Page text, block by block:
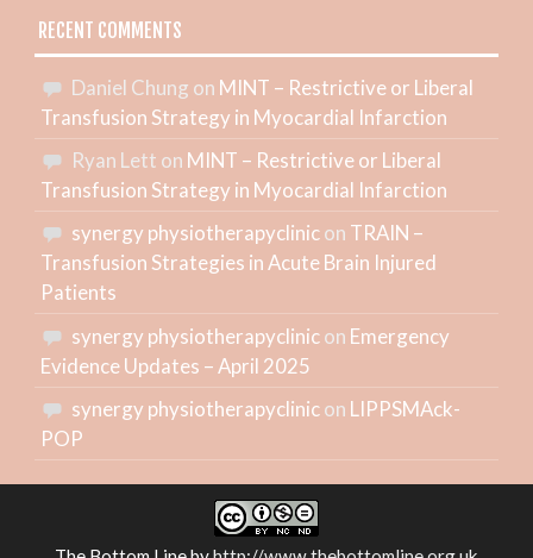
RECENT COMMENTS
Daniel Chung on MINT – Restrictive or Liberal
Transfusion Strategy in Myocardial Infarction
Ryan Lett on MINT – Restrictive or Liberal
Transfusion Strategy in Myocardial Infarction
synergy physiotherapyclinicon TRAIN –
Transfusion Strategies in Acute Brain Injured
Patients
synergy physiotherapyclinicon Emergency
Evidence Updates – April 2025
synergy physiotherapyclinicon LIPPSMAck-
POP